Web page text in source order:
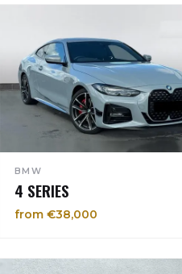
BMW
4 SERIES
from €38,000